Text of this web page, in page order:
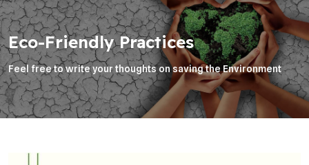
Eco-Friendly Practices
Feel free to write your thoughts on saving the Environment